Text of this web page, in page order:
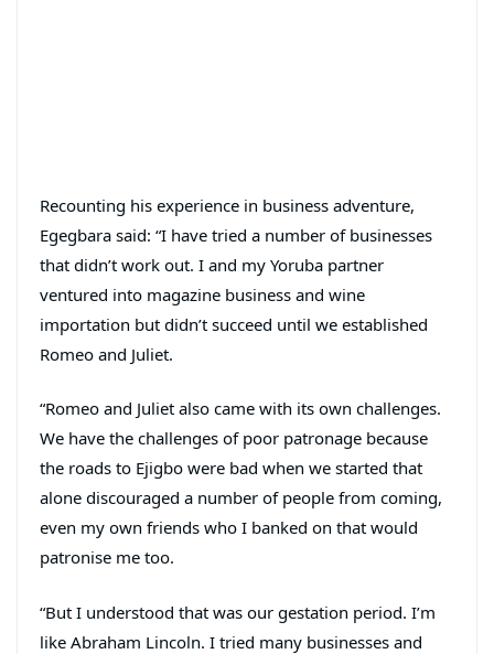
Recounting his experience in business adventure,
Egegbara said: “I have tried a number of businesses
that didn’t work out. I and my Yoruba partner
ventured into magazine business and wine
importation but didn’t succeed until we established
Romeo and Juliet.
“Romeo and Juliet also came with its own challenges.
We have the challenges of poor patronage because
the roads to Ejigbo were bad when we started that
alone discouraged a number of people from coming,
even my own friends who I banked on that would
patronise me too.
“But I understood that was our gestation period. I’m
like Abraham Lincoln. I tried many businesses and